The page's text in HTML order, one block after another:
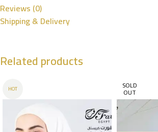
Reviews (0)
Shipping & Delivery
Related products
HOT SOLD
OUT